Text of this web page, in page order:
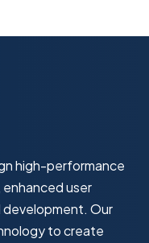
high-performance
user
development. Our
to create